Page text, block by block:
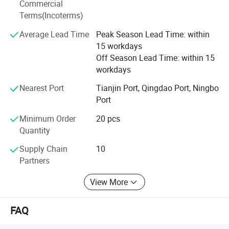
Inspection process
To meet the customer's demand is our greatest pursuit.
We warmly welcome customers to establish cooperation
and create a bright future together with us.
Commercial
Terms(Incoterms)
Average Lead Time
Peak Season Lead Time: within
15 workdays
Off Season Lead Time: within 15
workdays
Nearest Port
Tianjin Port, Qingdao Port, Ningbo
Port
Minimum Order
Quantity
20 pcs
Supply Chain
Partners
10
View More
FAQ